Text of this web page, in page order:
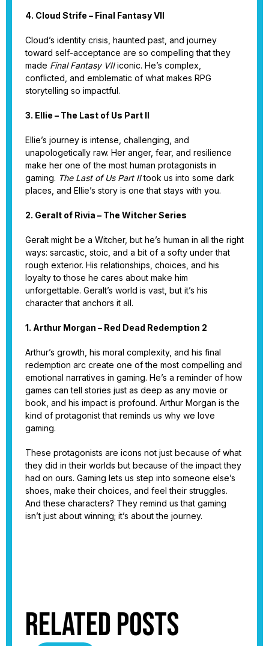
4. Cloud Strife – Final Fantasy VII
Cloud’s identity crisis, haunted past, and journey
toward self-acceptance are so compelling that they
made Final Fantasy VIIiconic. He’s complex,
conflicted, and emblematic of what makes RPG
storytelling so impactful.
3. Ellie – The Last of Us Part II
Ellie’s journey is intense, challenging, and
unapologetically raw. Her anger, fear, and resilience
make her one of the most human protagonists in
gaming. The Last of Us Part IItook us into some dark
places, and Ellie’s story is one that stays with you.
2. Geralt of Rivia – The Witcher Series
Geralt might be a Witcher, but he’s human in all the right
ways: sarcastic, stoic, and a bit of a softy under that
rough exterior. His relationships, choices, and his
loyalty to those he cares about make him
unforgettable. Geralt’s world is vast, but it’s his
character that anchors it all.
1. Arthur Morgan – Red Dead Redemption 2
Arthur’s growth, his moral complexity, and his final
redemption arc create one of the most compelling and
emotional narratives in gaming. He’s a reminder of how
games can tell stories just as deep as any movie or
book, and his impact is profound. Arthur Morgan is the
kind of protagonist that reminds us why we love
gaming.
These protagonists are icons not just because of what
they did in their worlds but because of the impact they
had on ours. Gaming lets us step into someone else’s
shoes, make their choices, and feel their struggles.
And these characters? They remind us that gaming
isn’t just about winning; it’s about the journey.
Related Posts